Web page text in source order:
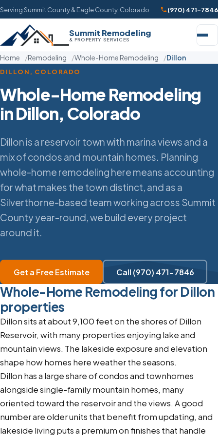
Serving Summit County & Eagle County, Colorado (970) 471-7846
Summit Remodeling
& PROPERTY SERVICES
Home Remodeling Whole-Home Remodeling Dillon
DILLON, COLORADO
Whole-Home Remodeling
in Dillon, Colorado
Dillon is a reservoir town with marina views and a
mix of condos and mountain homes. Planning
whole-home remodeling here means accounting
for what makes the town distinct, and as a
Silverthorne-based team working across Summit
County year-round, we build every project
around it.
Get a Free Estimate Call (970) 471-7846
Whole-Home Remodeling for Dillon
properties
Dillon sits at about 9,100 feet on the shores of Dillon
Reservoir, with many properties enjoying lake and
mountain views. The lakeside exposure and elevation
shape how homes here weather the seasons.
Dillon has a large share of condos and townhomes
alongside single-family mountain homes, many
oriented toward the reservoir and the views. A good
number are older units that benefit from updating, and
lakeside living puts a premium on finishes that handle